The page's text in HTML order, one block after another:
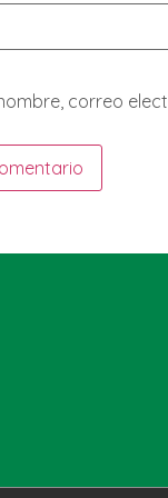
correo